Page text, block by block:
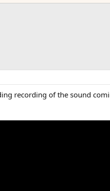
recording of the sound